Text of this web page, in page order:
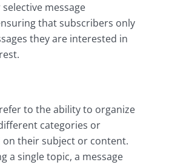
message
that subscribers only
they are interested in
to the ability to organize
categories or
on their subject or content.
a single topic, a message